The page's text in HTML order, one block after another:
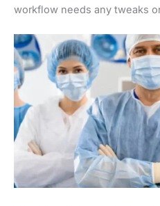
workflow needs any tweaks